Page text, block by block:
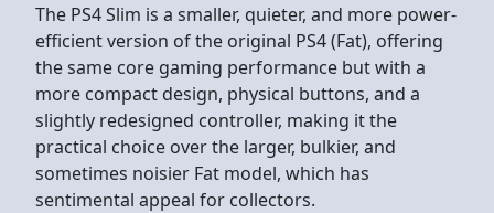
The PS4 Slim is a smaller, quieter, and more power-
efficient version of the original PS4 (Fat), offering
the same core gaming performance but with a
more compact design, physical buttons, and a
slightly redesigned controller, making it the
practical choice over the larger, bulkier, and
sometimes noisier Fat model, which has
sentimental appeal for collectors.